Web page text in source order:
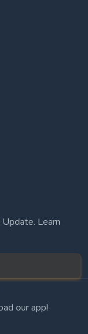
Learn
our app!